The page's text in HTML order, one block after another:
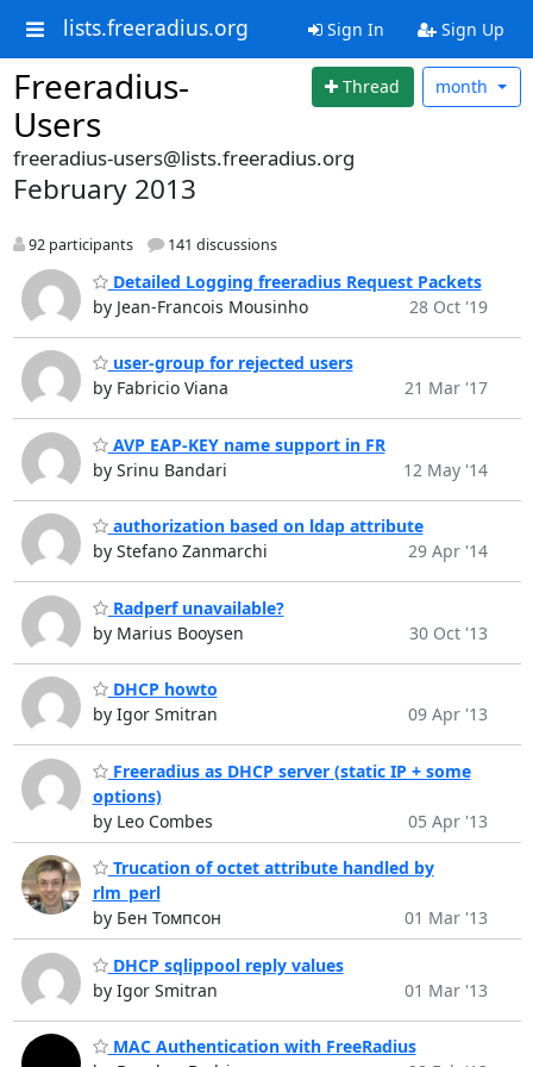
lists.freeradius.org Sign In Sign Up
Freeradius-
Users
Thread month
freeradius-users@lists.freeradius.org
February 2013
92 participants 141 discussions
Detailed Logging freeradius Request Packets
by Jean-Francois Mousinho
28 Oct '19
user-group for rejected users
by Fabricio Viana
21 Mar '17
AVP EAP-KEY name support in FR
by Srinu Bandari
12 May '14
authorization based on ldap attribute
by Stefano Zanmarchi
29 Apr '14
Radperf unavailable?
by Marius Booysen
30 Oct '13
DHCP howto
by Igor Smitran
09 Apr '13
Freeradius as DHCP server (static IP + some
options)
by Leo Combes
05 Apr '13
Trucation of octet attribute handled by
rlm_perl
by Бен Томпсон
01 Mar '13
DHCP sqlippool reply values
by Igor Smitran
01 Mar '13
MAC Authentication with FreeRadius